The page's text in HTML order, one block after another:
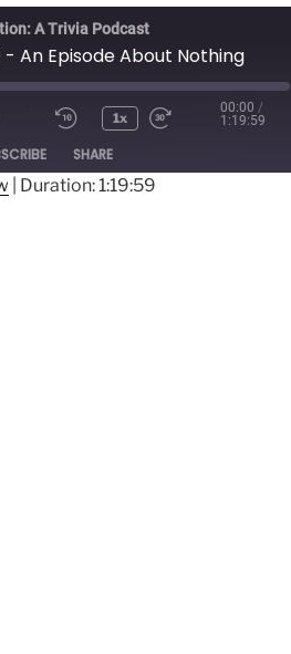
A Trivia Podcast
- An Episode About Nothing
Mute/Unmute
Episode
Rewind
10
Seconds
1x
00:00 /
1:19:59
SHARE
Duration: 1:19:59